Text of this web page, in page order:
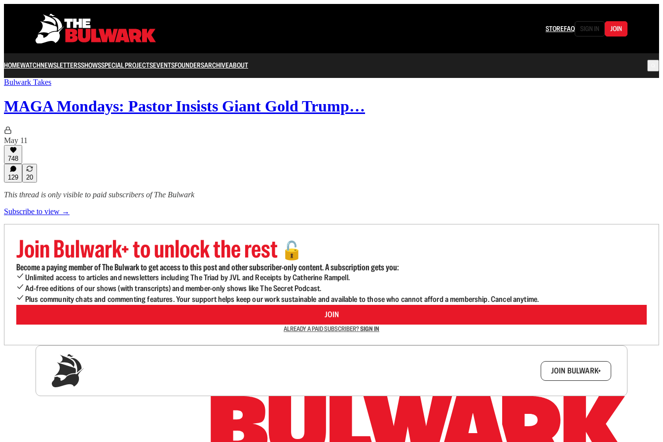
STOREFAQ SIGN IN JOIN
HOMEWATCHNEWSLETTERSSHOWSSPECIAL PROJECTSEVENTSFOUNDERSARCHIVEABOUT
Bulwark Takes
MAGA Mondays: Pastor Insists Giant Gold Trump…
May 11
748
129 20
This thread is only visible to paid subscribers of The Bulwark
Subscribe to view →
Join Bulwark+ to unlock the rest 🔓
Become a paying member of The Bulwark to get access to this post and other subscriber-only content. A subscription gets you:
Unlimited access to articles and newsletters including The Triad by JVL and Receipts by Catherine Rampell.
Ad-free editions of our shows (with transcripts) and member-only shows like The Secret Podcast.
Plus community chats and commenting features. Your support helps keep our work sustainable and available to those who cannot afford a membership. Cancel anytime.
JOIN
ALREADY A PAID SUBSCRIBER?SIGN IN
JOIN BULWARK+